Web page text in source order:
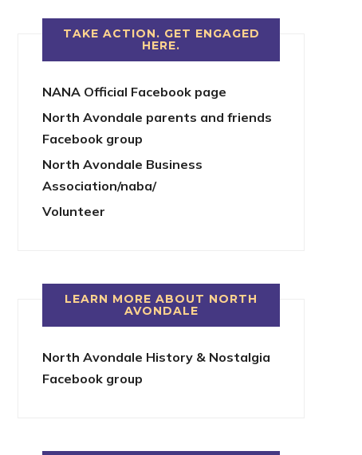
TAKE ACTION. GET ENGAGED
HERE.
NANA Official Facebook page
North Avondale parents and friends
Facebook group
North Avondale Business
Association/naba/
Volunteer
LEARN MORE ABOUT NORTH
AVONDALE
North Avondale History & Nostalgia
Facebook group